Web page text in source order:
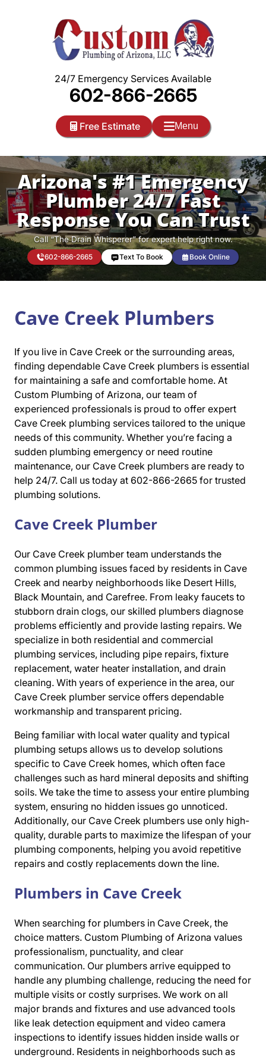
24/7 Emergency Services Available
602-866-2665
Free Estimate Menu
Arizona's #1 Emergency
Plumber 24/7 Fast
Response You Can Trust
Call “The Drain Whisperer” for expert help right now.
602-866-2665 Text To Book Book Online
Cave Creek Plumbers
If you live in Cave Creek or the surrounding areas,
finding dependable Cave Creek plumbers is essential
for maintaining a safe and comfortable home. At
Custom Plumbing of Arizona, our team of
experienced professionals is proud to offer expert
Cave Creek plumbing services tailored to the unique
needs of this community. Whether you’re facing a
sudden plumbing emergency or need routine
maintenance, our Cave Creek plumbers are ready to
help 24/7. Call us today at 602-866-2665 for trusted
plumbing solutions.
Cave Creek Plumber
Our Cave Creek plumber team understands the
common plumbing issues faced by residents in Cave
Creek and nearby neighborhoods like Desert Hills,
Black Mountain, and Carefree. From leaky faucets to
stubborn drain clogs, our skilled plumbers diagnose
problems efficiently and provide lasting repairs. We
specialize in both residential and commercial
plumbing services, including pipe repairs, fixture
replacement, water heater installation, and drain
cleaning. With years of experience in the area, our
Cave Creek plumber service offers dependable
workmanship and transparent pricing.
Being familiar with local water quality and typical
plumbing setups allows us to develop solutions
specific to Cave Creek homes, which often face
challenges such as hard mineral deposits and shifting
soils. We take the time to assess your entire plumbing
system, ensuring no hidden issues go unnoticed.
Additionally, our Cave Creek plumbers use only high-
quality, durable parts to maximize the lifespan of your
plumbing components, helping you avoid repetitive
repairs and costly replacements down the line.
Plumbers in Cave Creek
When searching for plumbers in Cave Creek, the
choice matters. Custom Plumbing of Arizona values
professionalism, punctuality, and clear
communication. Our plumbers arrive equipped to
handle any plumbing challenge, reducing the need for
multiple visits or costly surprises. We work on all
major brands and fixtures and use advanced tools
like leak detection equipment and video camera
inspections to identify issues hidden inside walls or
underground. Residents in neighborhoods such as